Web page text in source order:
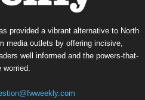
provided a vibrant alternative to North
media outlets by offering incisive,
well informed and the powers-that-
worried.